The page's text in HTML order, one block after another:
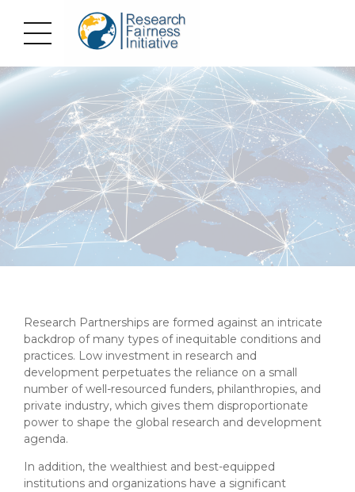
Research Partnerships are formed against an intricate
backdrop of many types of inequitable conditions and
practices. Low investment in research and
development perpetuates the reliance on a small
number of well-resourced funders, philanthropies, and
private industry, which gives them disproportionate
power to shape the global research and development
agenda.
In addition, the wealthiest and best-equipped
institutions and organizations have a significant